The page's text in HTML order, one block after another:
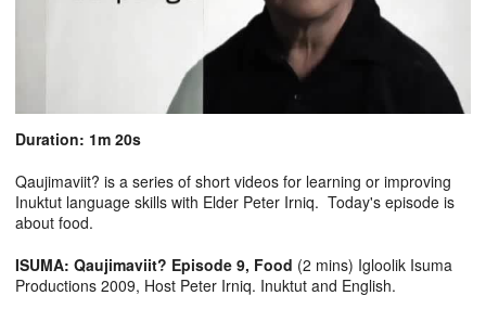
Duration: 1m 20s
Qaujimaviit? is a series of short videos for learning or improving
Inuktut language skills with Elder Peter Irniq. Today's episode is
about food.
ISUMA: Qaujimaviit? Episode 9, Food (2 mins) Igloolik Isuma
Productions 2009, Host Peter Irniq. Inuktut and English.